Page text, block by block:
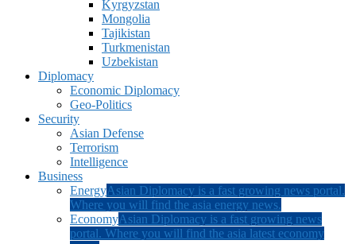
Kyrgyzstan
Mongolia
Tajikistan
Turkmenistan
Uzbekistan
Diplomacy
Economic Diplomacy
Geo-Politics
Security
Asian Defense
Terrorism
Intelligence
Business
EnergyAsian Diplomacy is a fast growing news portal.
Where you will find the asia energy news.
EconomyAsian Diplomacy is a fast growing news
portal. Where you will find the asia latest economy